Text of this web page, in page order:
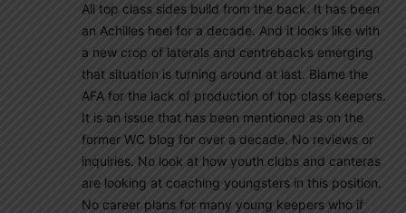
All top class sides build from the back. It has been
an Achilles heel for a decade. And it looks like with
a new crop of laterals and centrebacks emerging
that situation is turning around at last. Blame the
AFA for the lack of production of top class keepers.
It is an issue that has been mentioned as on the
former WC blog for over a decade. No reviews or
inquiries. No look at how youth clubs and canteras
are looking at coaching youngsters in this position.
No career plans for many young keepers who if